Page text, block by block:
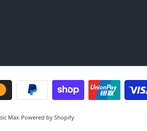
Max Powered by Shopify